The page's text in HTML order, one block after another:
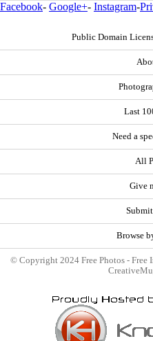
Facebook- Google+- Instagram-
Public Domain
Last
Need a
All
Give
Browse
© Copyright 2024 Free Photos - Free